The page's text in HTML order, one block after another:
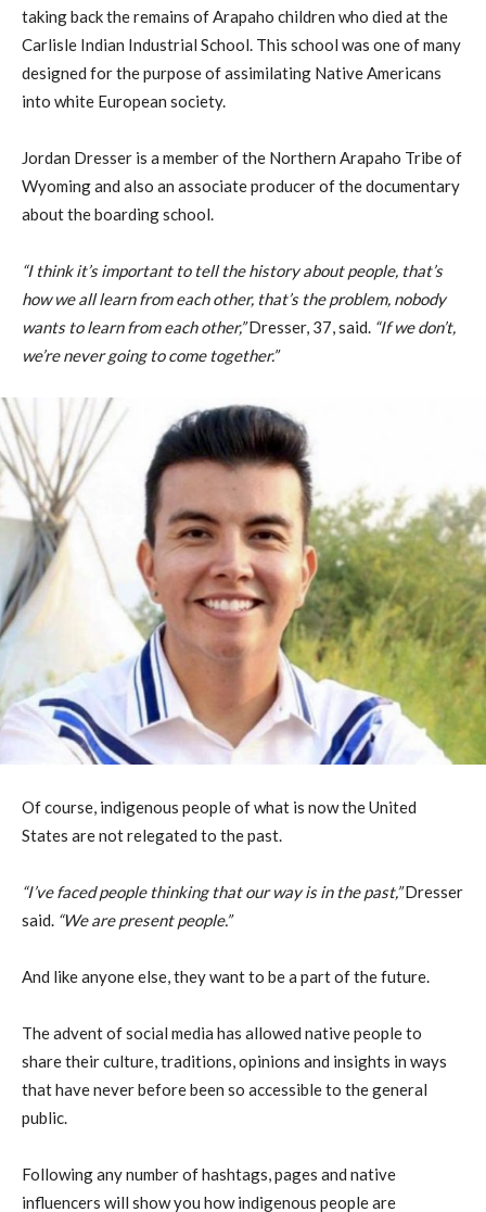
taking back the remains of Arapaho children who died at the
Carlisle Indian Industrial School. This school was one of many
designed for the purpose of assimilating Native Americans
into white European society.
Jordan Dresser is a member of the Northern Arapaho Tribe of
Wyoming and also an associate producer of the documentary
about the boarding school.
“I think it’s important to tell the history about people, that’s
how we all learn from each other, that’s the problem, nobody
wants to learn from each other,”Dresser, 37, said. “If we don’t,
we’re never going to come together.”
Of course, indigenous people of what is now the United
States are not relegated to the past.
“I’ve faced people thinking that our way is in the past,”Dresser
said. “We are present people.”
And like anyone else, they want to be a part of the future.
The advent of social media has allowed native people to
share their culture, traditions, opinions and insights in ways
that have never before been so accessible to the general
public.
Following any number of hashtags, pages and native
influencers will show you how indigenous people are